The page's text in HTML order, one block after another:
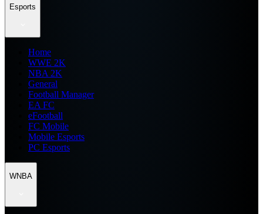
Esports
Home
WWE 2K
NBA 2K
General
Football Manager
EA FC
eFootball
FC Mobile
Mobile Esports
PC Esports
WNBA